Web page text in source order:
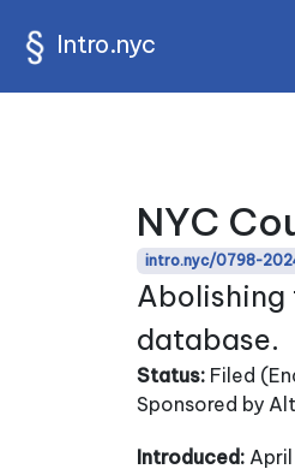
Intro.nyc
NYC
intro.nyc/0798-
Abolishing
database.
Status: Filed
Sponsored by
Introduced: April